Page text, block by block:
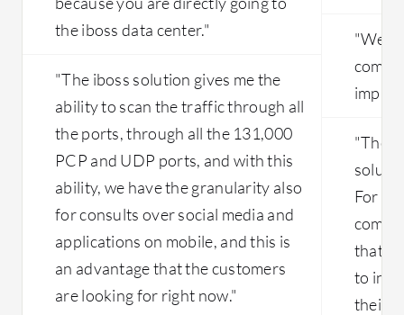
the iboss data center."
"The iboss solution gives me the
ability to scan the traffic through all
the ports, through all the 131,000
PCP and UDP ports, and with this
ability, we have the granularity also
for consults over social media and
applications on mobile, and this is
an advantage that the customers
are looking for right now."
"We
"The
For
that
to
their